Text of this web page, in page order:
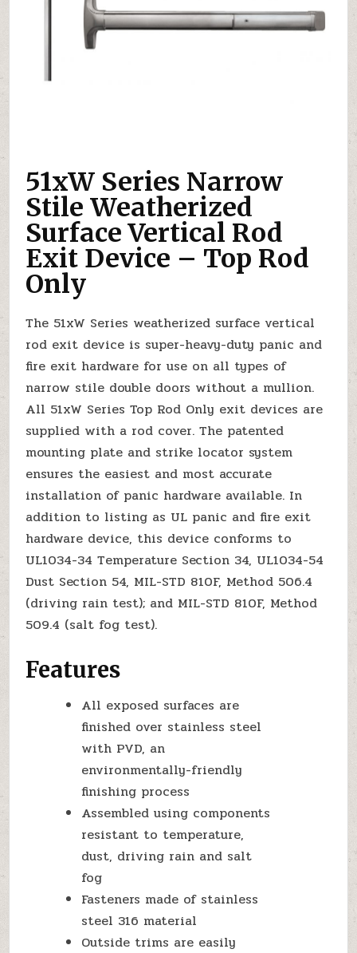
51xW Series Narrow
Stile Weatherized
Surface Vertical Rod
Exit Device – Top Rod
Only
The 51xW Series weatherized surface vertical
rod exit device is super-heavy-duty panic and
fire exit hardware for use on all types of
narrow stile double doors without a mullion.
All 51xW Series Top Rod Only exit devices are
supplied with a rod cover. The patented
mounting plate and strike locator system
ensures the easiest and most accurate
installation of panic hardware available. In
addition to listing as UL panic and fire exit
hardware device, this device conforms to
UL1034-34 Temperature Section 34, UL1034-54
Dust Section 54, MIL-STD 810F, Method 506.4
(driving rain test); and MIL-STD 810F, Method
509.4 (salt fog test).
Features
All exposed surfaces are
finished over stainless steel
with PVD, an
environmentally-friendly
finishing process
Assembled using components
resistant to temperature,
dust, driving rain and salt
fog
Fasteners made of stainless
steel 316 material
Outside trims are easily